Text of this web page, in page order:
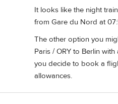
It looks like the night
from Gare du Nord at
The other option you
Paris / ORY to Berlin
you decide to book a
allowances.